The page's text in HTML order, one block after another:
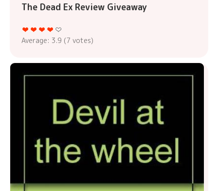
The Dead Ex Review Giveaway
Average: 3.9 (7 votes)